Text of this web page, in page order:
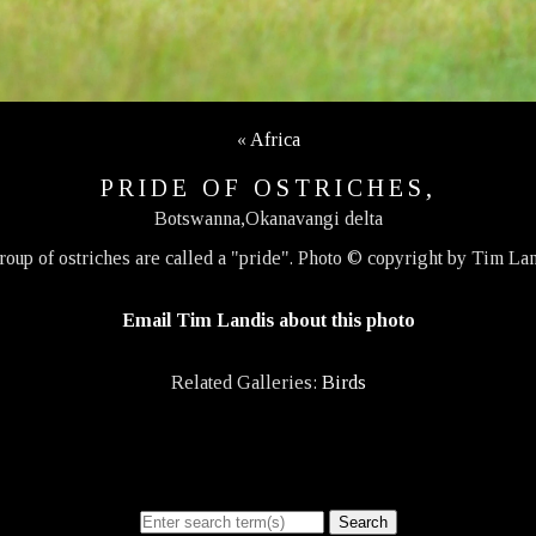
« Africa
PRIDE OF OSTRICHES,
Botswanna,Okanavangi delta
of ostriches are called a "pride". Photo © copyright by Tim
Email Tim Landis about this photo
Related Galleries: Birds
Search